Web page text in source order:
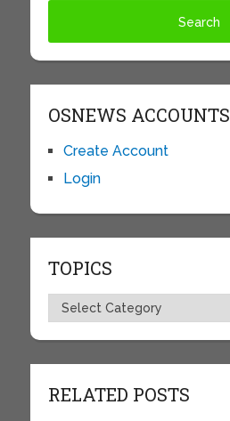
OSNEWS ACCOUNTS
Create Account
Login
TOPICS
Topics
RELATED POSTS